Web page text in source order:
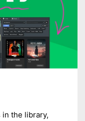
the library,